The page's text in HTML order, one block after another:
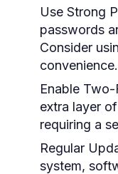
Use Strong
passwords
Consider
convenience.
Enable
extra layer
requiring a
Regular
system,